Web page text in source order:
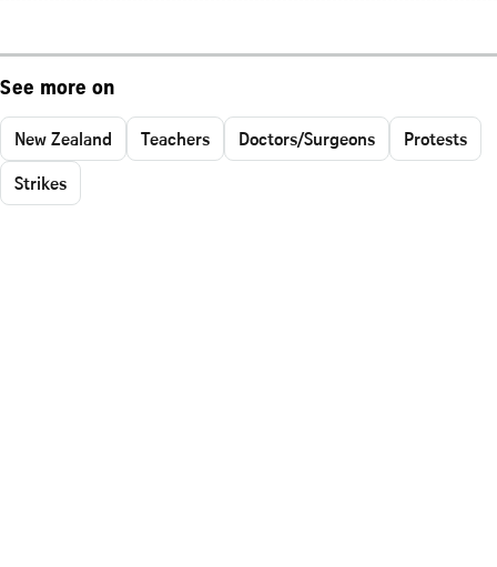
See more on
New Zealand Teachers Doctors/Surgeons
Protests
Strikes